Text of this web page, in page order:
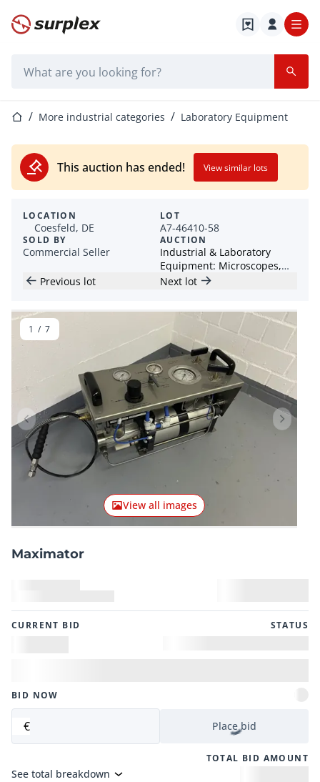
Home page
Home pageMore industrial categories Laboratory Equipment
This auction has ended! View similar lots
LOCATION
Coesfeld, DE
SOLD BY
Commercial Seller
LOT
A7-46410-58
AUCTION
Industrial & Laboratory
Equipment: Microscopes,
Grinding Equipment &
Previous lot Next lot
Previous item Next
View all images
1 / 7
Maximator
CURRENT BID STATUS
BID NOW
€ Place bid
TOTAL BID AMOUNT
See total breakdown